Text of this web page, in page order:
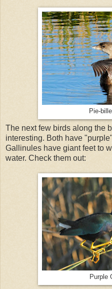
Pie-
The next few birds along the
interesting. Both have
Gallinules have giant feet to
water. Check them out:
Purple